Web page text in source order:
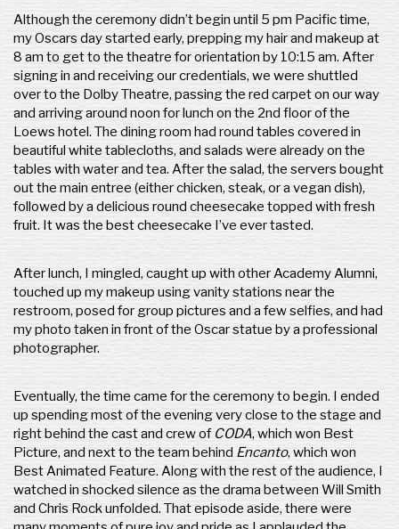
Although the ceremony didn’t begin until 5 pm Pacific time,
my Oscars day started early, prepping my hair and makeup at
8 am to get to the theatre for orientation by 10:15 am. After
signing in and receiving our credentials, we were shuttled
over to the Dolby Theatre, passing the red carpet on our way
and arriving around noon for lunch on the 2nd floor of the
Loews hotel. The dining room had round tables covered in
beautiful white tablecloths, and salads were already on the
tables with water and tea. After the salad, the servers bought
out the main entree (either chicken, steak, or a vegan dish),
followed by a delicious round cheesecake topped with fresh
fruit. It was the best cheesecake I’ve ever tasted.
After lunch, I mingled, caught up with other Academy Alumni,
touched up my makeup using vanity stations near the
restroom, posed for group pictures and a few selfies, and had
my photo taken in front of the Oscar statue by a professional
photographer.
Eventually, the time came for the ceremony to begin. I ended
up spending most of the evening very close to the stage and
right behind the cast and crew of CODA, which won Best
Picture, and next to the team behind Encanto, which won
Best Animated Feature. Along with the rest of the audience, I
watched in shocked silence as the drama between Will Smith
and Chris Rock unfolded. That episode aside, there were